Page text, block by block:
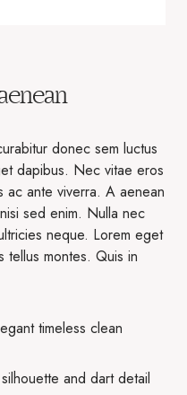
donec sem luctus
dapibus. Nec vitae eros
ac ante viverra. A aenean
sed enim. Nulla nec
neque. Lorem eget
tellus montes. Quis in
timeless clean
and dart detail